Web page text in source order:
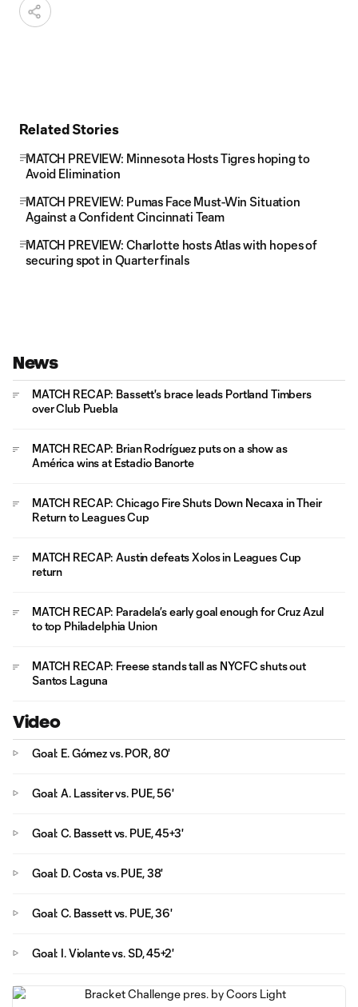
Related Stories
MATCH PREVIEW: Minnesota Hosts Tigres hoping to
Avoid Elimination
MATCH PREVIEW: Pumas Face Must-Win Situation
Against a Confident Cincinnati Team
MATCH PREVIEW: Charlotte hosts Atlas with hopes of
securing spot in Quarterfinals
News
MATCH RECAP: Bassett's brace leads Portland Timbers
over Club Puebla
MATCH RECAP: Brian Rodríguez puts on a show as
América wins at Estadio Banorte
MATCH RECAP: Chicago Fire Shuts Down Necaxa in Their
Return to Leagues Cup
MATCH RECAP: Austin defeats Xolos in Leagues Cup
return
MATCH RECAP: Paradela’s early goal enough for Cruz Azul
to top Philadelphia Union
MATCH RECAP: Freese stands tall as NYCFC shuts out
Santos Laguna
Video
Goal: E. Gómez vs. POR, 80'
Goal: A. Lassiter vs. PUE, 56'
Goal: C. Bassett vs. PUE, 45+3'
Goal: D. Costa vs. PUE, 38'
Goal: C. Bassett vs. PUE, 36'
Goal: I. Violante vs. SD, 45+2'